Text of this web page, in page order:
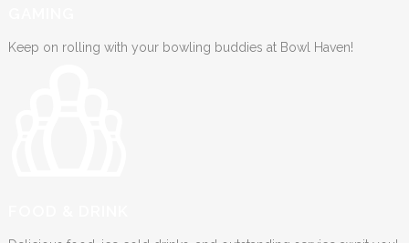
Keep on rolling with your bowling buddies at Bowl Haven!